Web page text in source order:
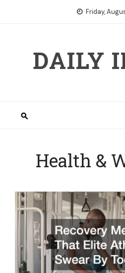
Friday,
DAILY
Health &